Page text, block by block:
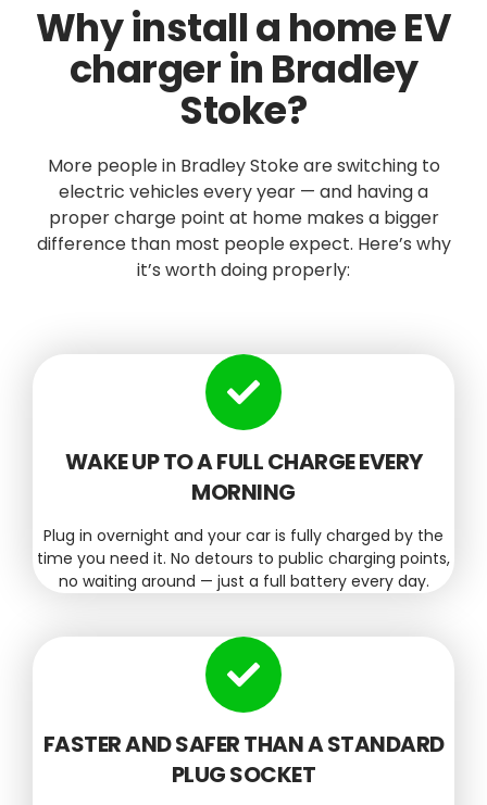
Why install a home EV
charger in Bradley
Stoke?
More people in Bradley Stoke are switching to
electric vehicles every year — and having a
proper charge point at home makes a bigger
difference than most people expect. Here’s why
it’s worth doing properly:
WAKE UP TO A FULL CHARGE EVERY
MORNING
Plug in overnight and your car is fully charged by the
time you need it. No detours to public charging points,
no waiting around — just a full battery every day.
FASTER AND SAFER THAN A STANDARD
PLUG SOCKET